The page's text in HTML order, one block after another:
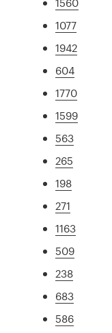
1077
1942
604
1770
1599
563
265
198
271
1163
509
238
683
586